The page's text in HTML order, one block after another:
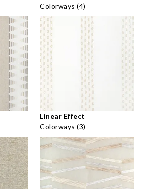
Colorways (4)
Linear Effect
Colorways (3)